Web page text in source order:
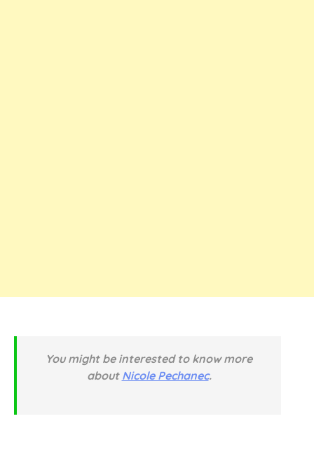
You might be interested to know more
about Nicole Pechanec.